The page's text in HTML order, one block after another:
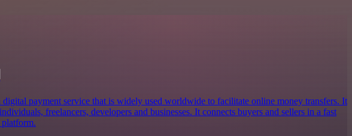
digital payment service that is widely used worldwide to facilitate online money transfers. It
freelancers, developers and businesses. It connects buyers and sellers in a fast
platform.